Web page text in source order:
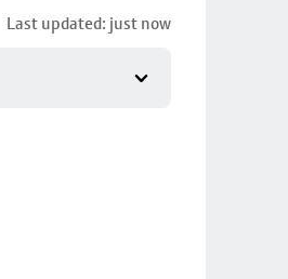
Last updated: just now